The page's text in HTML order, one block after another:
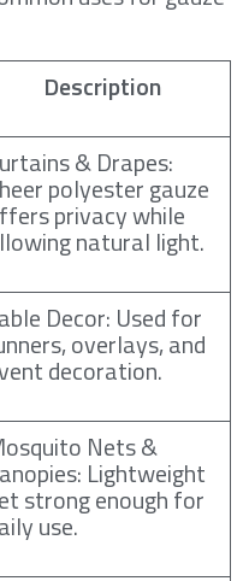
Description
& Drapes:
polyester gauze
privacy while
natural light.
Decor: Used for
overlays, and
decoration.
Nets &
Lightweight
strong enough for
use.